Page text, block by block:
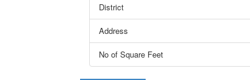
District
Address
No of Square Feet